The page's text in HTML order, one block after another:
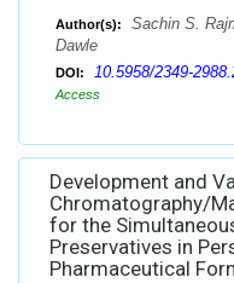
Author(s):
Sachin S.
Dawle
DOI: 10.5958/2349-
Access
Development and
Chromatography/
for the
Preservatives in
Pharmaceutical